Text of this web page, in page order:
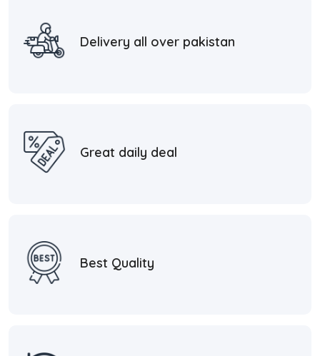
Delivery all over pakistan
Great daily deal
Best Quality